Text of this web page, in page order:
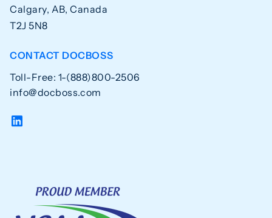
Calgary, AB, Canada
T2J 5N8
CONTACT DOCBOSS
Toll-Free: 1-(888)800-2506
info@docboss.com